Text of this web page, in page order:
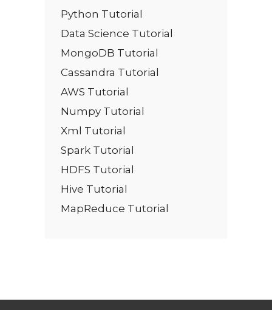
Python Tutorial
Data Science Tutorial
MongoDB Tutorial
Cassandra Tutorial
AWS Tutorial
Numpy Tutorial
Xml Tutorial
Spark Tutorial
HDFS Tutorial
Hive Tutorial
MapReduce Tutorial